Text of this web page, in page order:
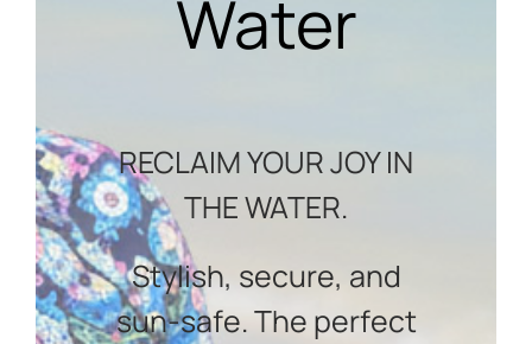
Water
RECLAIM YOUR JOY IN
THE WATER.
Stylish, secure, and
sun-safe. The perfect